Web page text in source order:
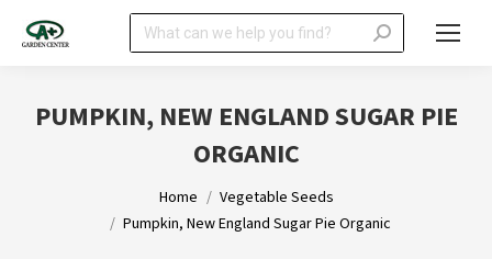
Search:
PUMPKIN, NEW ENGLAND SUGAR PIE
ORGANIC
Home
Vegetable Seeds
Pumpkin, New England Sugar Pie Organic